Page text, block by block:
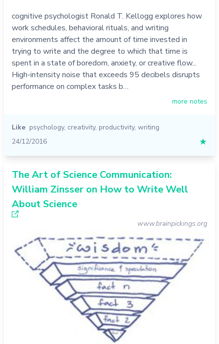
cognitive psychologist Ronald T. Kellogg explores how
work schedules, behavioral rituals, and writing
environments affect the amount of time invested in
trying to write and the degree to which that time is
spent in a state of boredom, anxiety, or creative flow...
High-intensity noise that exceeds 95 decibels disrupts
performance on complex tasks b…
more notes
Like psychology, creativity, productivity, writing
24/12/2016
★
The Art of Science Communication:
William Zinsser on How to Write Well
About Science
www.brainpickings.org